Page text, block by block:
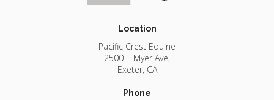
Location
Pacific Crest Equine
2500 E Myer Ave
Exeter CA
Phone